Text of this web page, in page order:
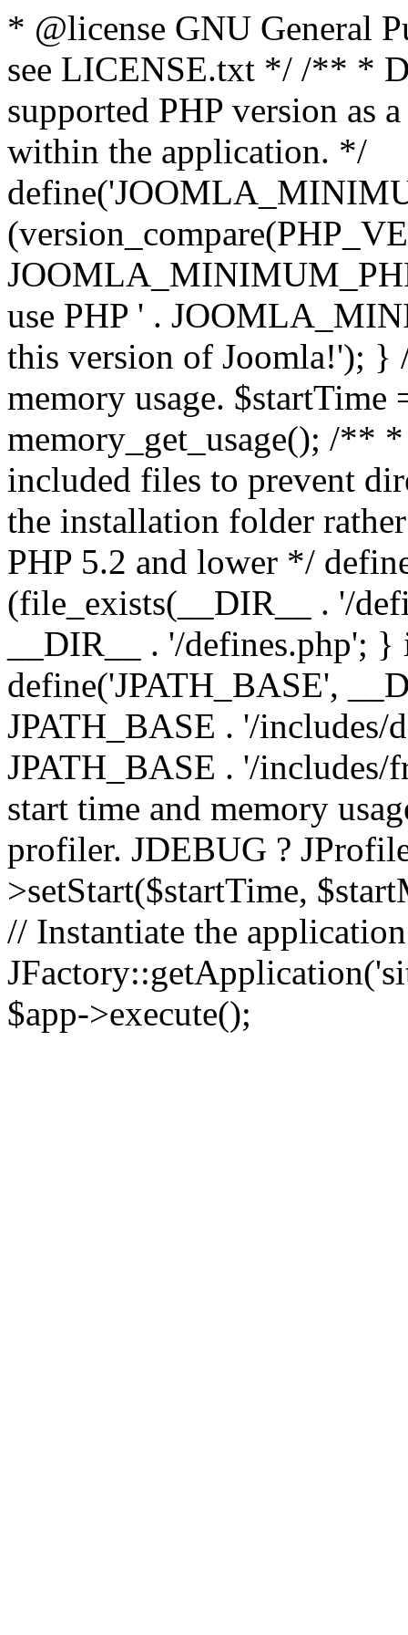
* @license GNU General
see LICENSE.txt */ /** *
supported PHP version as
within the application. */
use PHP ' .
this version of Joomla!'); }
memory usage.
memory_get_usage(); /**
included files to prevent
the installation folder
PHP 5.2 and lower */
(file_exists(__DIR__ . '/
__DIR__ . '/defines.php';
define('JPATH_BASE',
JPATH_BASE . '/includes/
JPATH_BASE . '/
start time and memory
profiler. JDEBUG ?
>setStart($startTime,
// Instantiate the
$app->execute();